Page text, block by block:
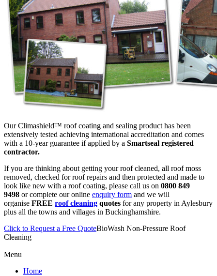
Our Climashield™ roof coating and sealing product has been
extensively tested achieving international accreditation and comes
with a 10-year guarantee if applied by a Smartseal registered
contractor.
If you are thinking about getting your roof cleaned, all roof moss
removed, checked for roof repairs and then protected and made to
look like new with a roof coating, please call us on 0800 849
9498 or complete our online enquiry form and we will
organise FREE roof cleaning quotes for any property in Aylesbury
plus all the towns and villages in Buckinghamshire.
Click to Request a Free QuoteBioWash Non-Pressure Roof
Cleaning
Menu
Home